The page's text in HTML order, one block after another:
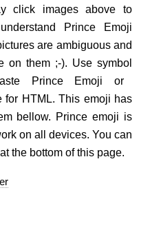
click images above to
Prince Emoji
are ambiguous and
on them ;-). Use symbol
Prince Emoji or
for HTML. This emoji has
bellow. Prince emoji is
on all devices. You can
the bottom of this page.